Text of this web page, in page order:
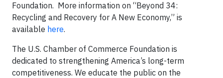
Foundation. More information on “Beyond 34:
Recycling and Recovery for A New Economy,” is
available here.
The U.S. Chamber of Commerce Foundation is
dedicated to strengthening America’s long-term
competitiveness. We educate the public on the